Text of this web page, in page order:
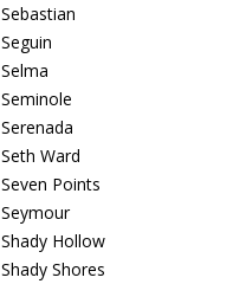
Sebastian
Seguin
Selma
Seminole
Serenada
Seth Ward
Seven Points
Seymour
Shady Hollow
Shady Shores